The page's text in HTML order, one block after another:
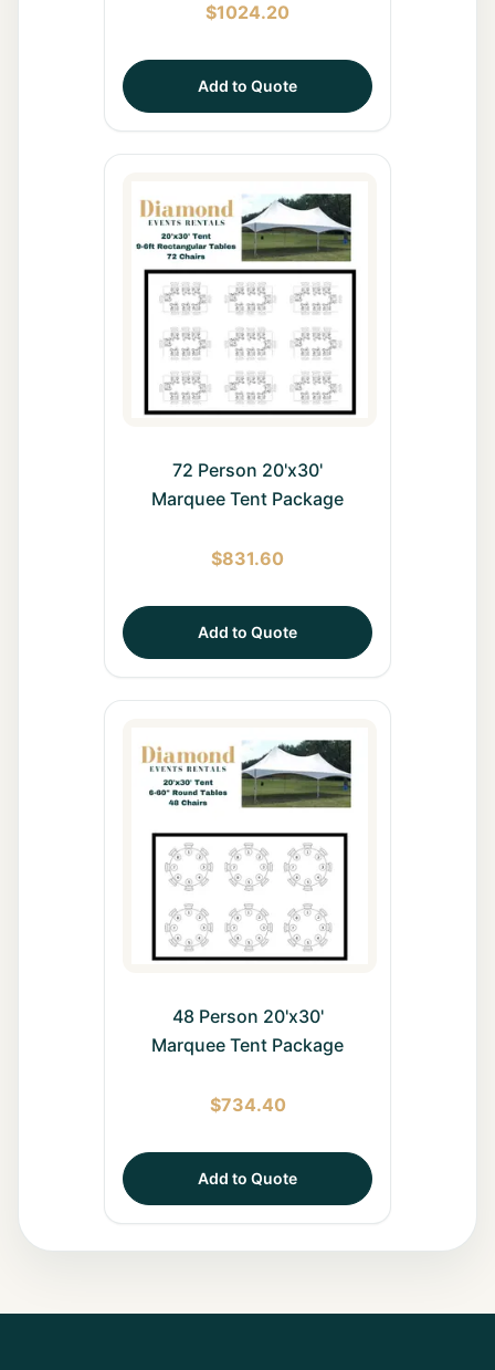
$1024.20
Add to Quote
72 Person 20'x30'
Marquee Tent Package
$831.60
Add to Quote
48 Person 20'x30'
Marquee Tent Package
$734.40
Add to Quote